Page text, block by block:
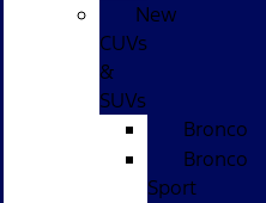
New
CUVs
&
SUVs
Bronco
Bronco
Sport